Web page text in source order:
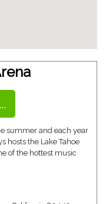
summer and each year
hosts the Lake Tahoe
of the hottest music